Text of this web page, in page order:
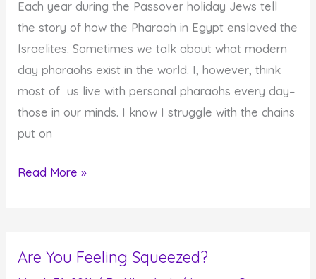
Each year during the Passover holiday Jews tell
the story of how the Pharaoh in Egypt enslaved the
Israelites. Sometimes we talk about what modern
day pharaohs exist in the world. I, however, think
most of us live with personal pharaohs every day–
those in our minds. I know I struggle with the chains
put on
The
Them
Read More »
Are You Feeling Squeezed?